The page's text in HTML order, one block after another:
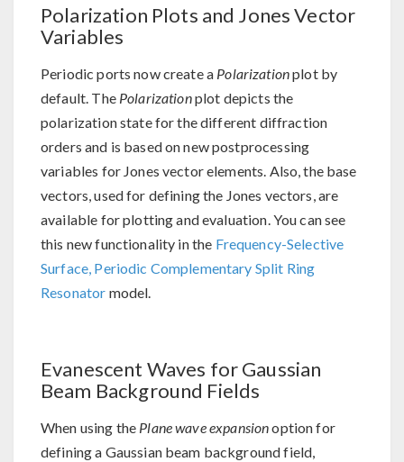
Polarization Plots and Jones Vector
Variables
Periodic ports now create a Polarizationplot by
default. The Polarizationplot depicts the
polarization state for the different diffraction
orders and is based on new postprocessing
variables for Jones vector elements. Also, the base
vectors, used for defining the Jones vectors, are
available for plotting and evaluation. You can see
this new functionality in the Frequency-Selective
Surface, Periodic Complementary Split Ring
Resonator model.
Evanescent Waves for Gaussian
Beam Background Fields
When using the Plane wave expansionoption for
defining a Gaussian beam background field,